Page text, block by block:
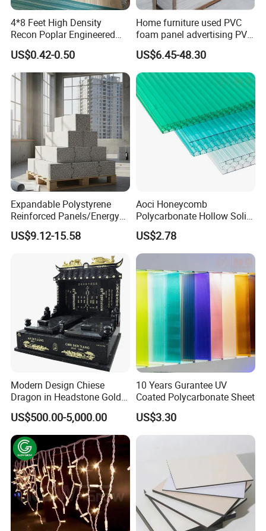
4*8 Feet High Density
Recon Poplar Engineered
Wood Veneer for Laminated
Plywood
US$0.42-0.50
Home furniture used PVC
foam panel advertising PVC
foam SHEET
US$6.45-48.30
Expandable Polystyrene
Reinforced Panels/Energy
Saving Lightweight Partition
Wall Panel EPS Cement
Panel/Building Panel
US$9.12-15.58
Aoci Honeycomb
Polycarbonate Hollow Solid
Sheet
US$2.78
Modern Design Chiese
Dragon in Headstone Gold
Painting Tombstone
Monument
US$500.00-5,000.00
10 Years Gurantee UV
Coated Polycarbonate Sheet
US$3.30